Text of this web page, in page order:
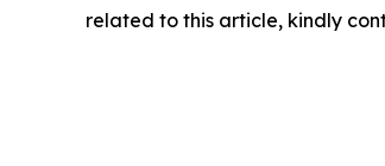
related to this article, kindly